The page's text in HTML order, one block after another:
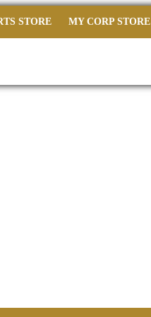
STORE MY CORP STORE